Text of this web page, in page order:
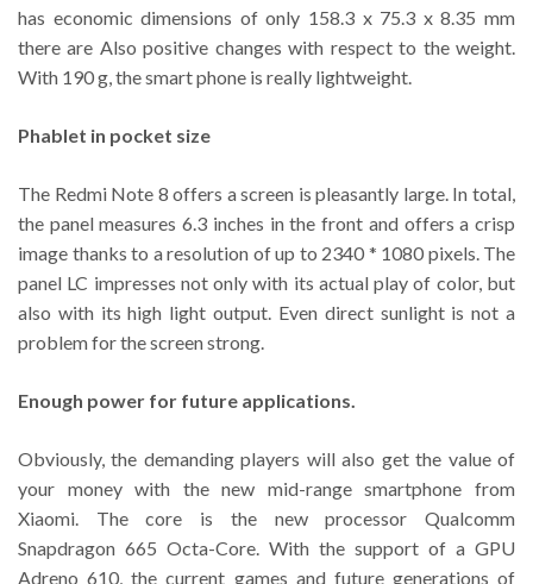
has economic dimensions of only 158.3 x 75.3 x 8.35 mm
there are Also positive changes with respect to the weight.
With 190 g, the smart phone is really lightweight.
Phablet in pocket size
The Redmi Note 8 offers a screen is pleasantly large. In total,
the panel measures 6.3 inches in the front and offers a crisp
image thanks to a resolution of up to 2340 * 1080 pixels. The
panel LC impresses not only with its actual play of color, but
also with its high light output. Even direct sunlight is not a
problem for the screen strong.
Enough power for future applications.
Obviously, the demanding players will also get the value of
your money with the new mid-range smartphone from
Xiaomi. The core is the new processor Qualcomm
Snapdragon 665 Octa-Core. With the support of a GPU
Adreno 610, the current games and future generations of